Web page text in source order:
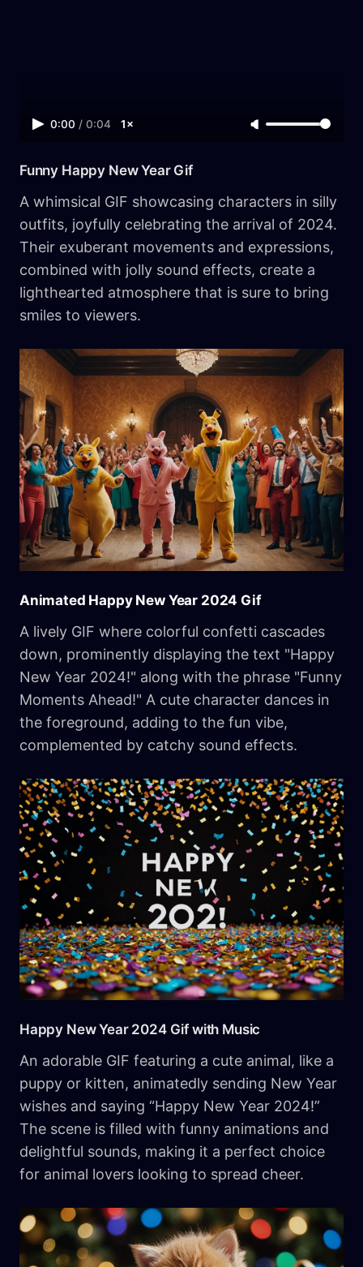
0:00 / 0:04 1×
Funny Happy New Year Gif
A whimsical GIF showcasing characters in silly
outfits, joyfully celebrating the arrival of 2024.
Their exuberant movements and expressions,
combined with jolly sound effects, create a
lighthearted atmosphere that is sure to bring
smiles to viewers.
Animated Happy New Year 2024 Gif
A lively GIF where colorful confetti cascades
down, prominently displaying the text "Happy
New Year 2024!" along with the phrase "Funny
Moments Ahead!" A cute character dances in
the foreground, adding to the fun vibe,
complemented by catchy sound effects.
Happy New Year 2024 Gif with Music
An adorable GIF featuring a cute animal, like a
puppy or kitten, animatedly sending New Year
wishes and saying “Happy New Year 2024!”
The scene is filled with funny animations and
delightful sounds, making it a perfect choice
for animal lovers looking to spread cheer.